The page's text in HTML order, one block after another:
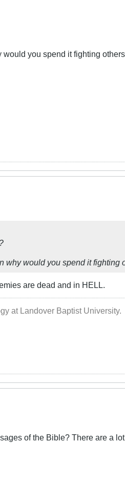
you spend it fighting
why would you spend it fighting
are dead and in HELL.
at Landover Baptist University.
of the Bible? There are a